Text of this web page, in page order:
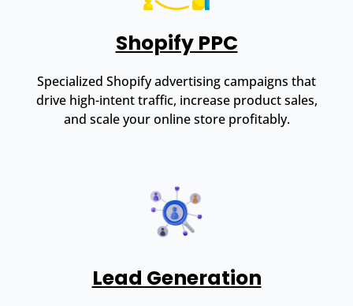
Shopify PPC
Specialized Shopify advertising campaigns that
drive high-intent traffic, increase product sales,
and scale your online store profitably.
Lead Generation